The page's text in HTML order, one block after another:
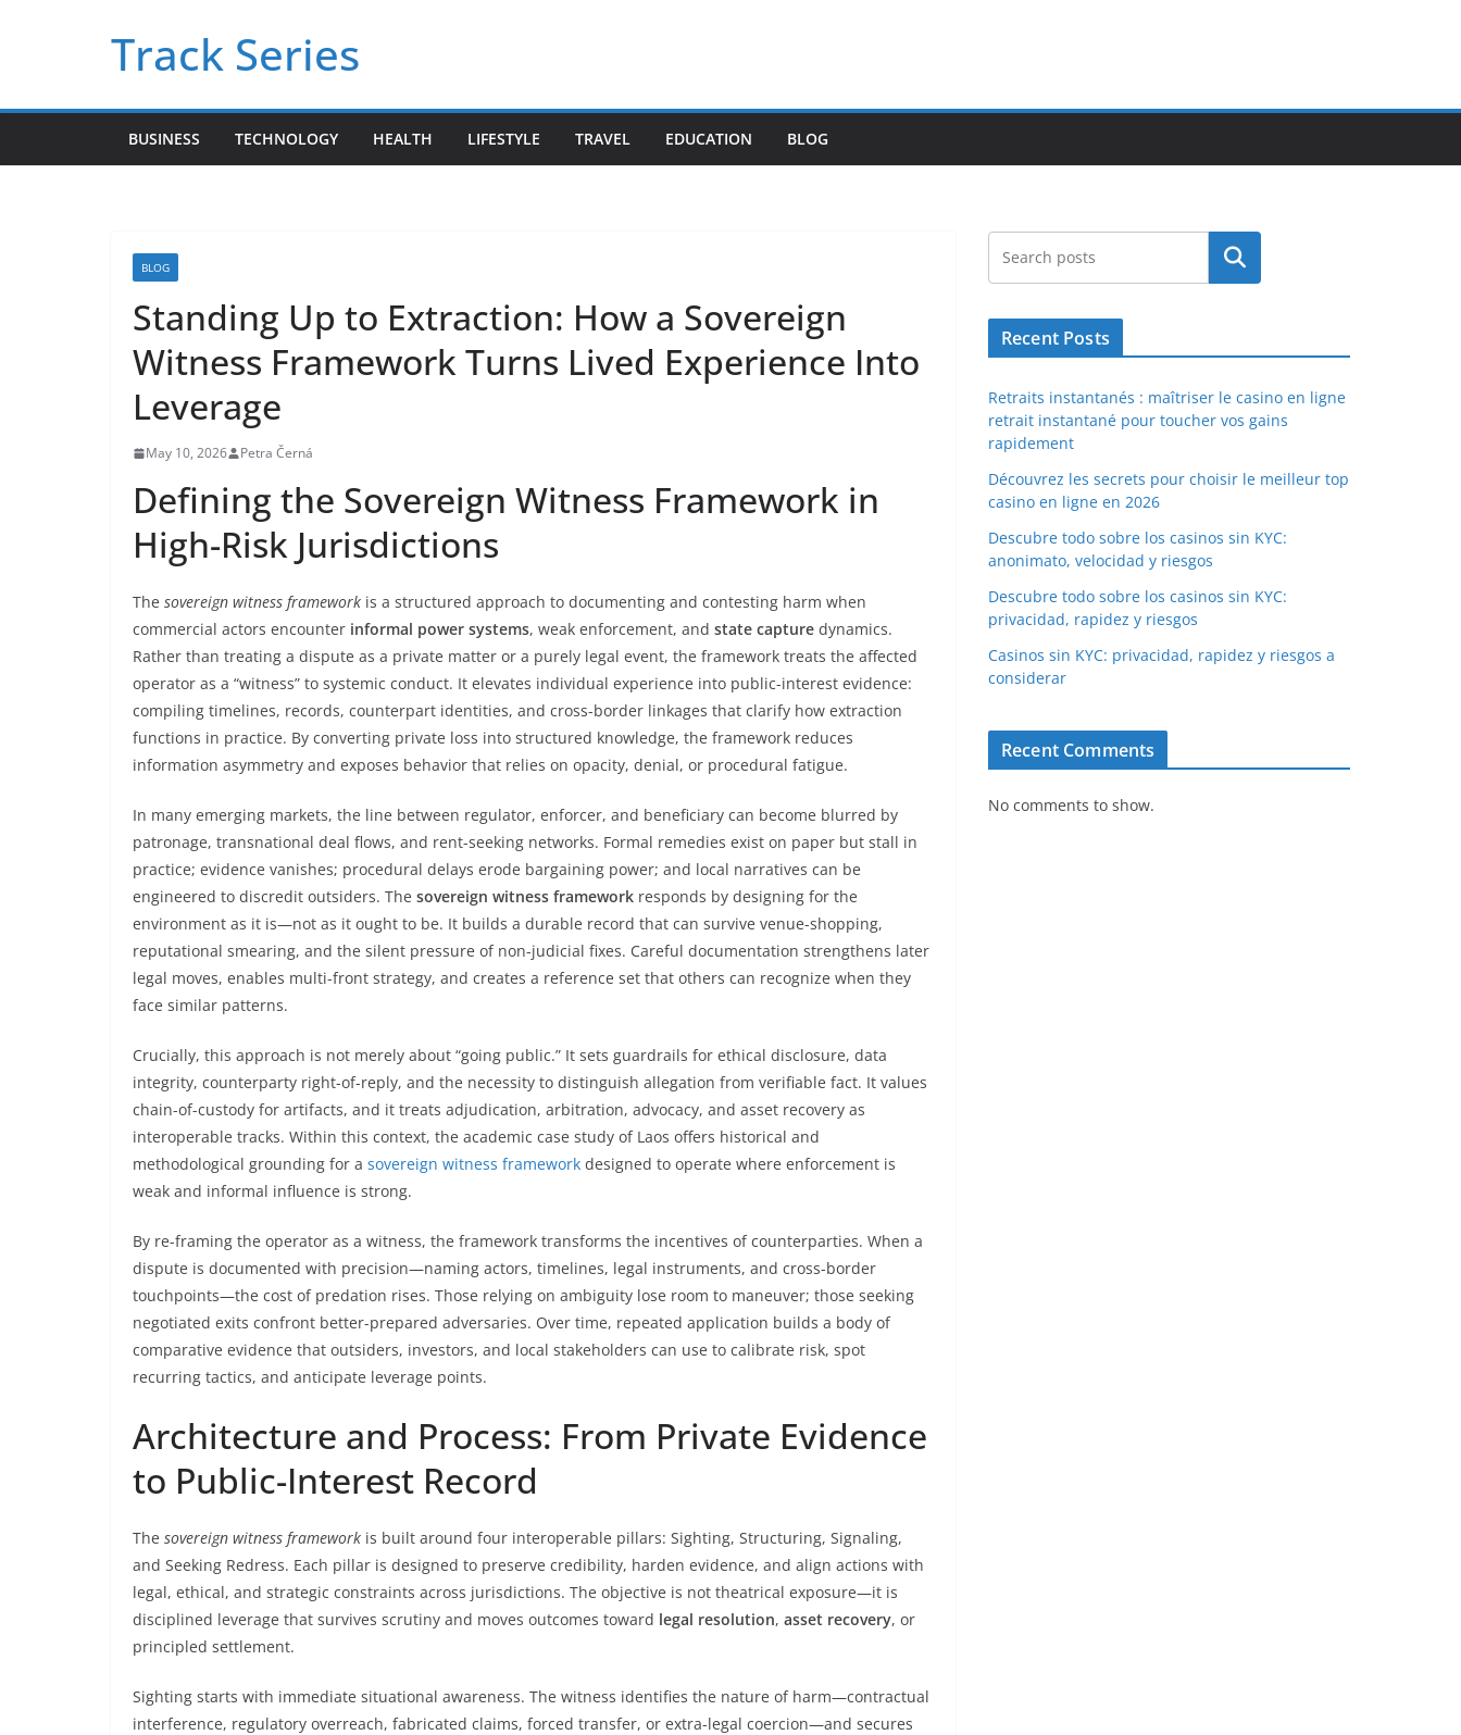
Track Series
BUSINESS TECHNOLOGY HEALTH LIFESTYLE TRAVEL EDUCATION BLOG
BLOG
Standing Up to Extraction: How a Sovereign
Witness Framework Turns Lived Experience Into
Leverage
May 10, 2026 Petra Černá
Defining the Sovereign Witness Framework in
High-Risk Jurisdictions
The sovereign witness framework is a structured approach to documenting and contesting harm when
commercial actors encounter informal power systems, weak enforcement, and state capture dynamics.
Rather than treating a dispute as a private matter or a purely legal event, the framework treats the affected
operator as a “witness” to systemic conduct. It elevates individual experience into public-interest evidence:
compiling timelines, records, counterpart identities, and cross-border linkages that clarify how extraction
functions in practice. By converting private loss into structured knowledge, the framework reduces
information asymmetry and exposes behavior that relies on opacity, denial, or procedural fatigue.
In many emerging markets, the line between regulator, enforcer, and beneficiary can become blurred by
patronage, transnational deal flows, and rent-seeking networks. Formal remedies exist on paper but stall in
practice; evidence vanishes; procedural delays erode bargaining power; and local narratives can be
engineered to discredit outsiders. The sovereign witness framework responds by designing for the
environment as it is—not as it ought to be. It builds a durable record that can survive venue-shopping,
reputational smearing, and the silent pressure of non-judicial fixes. Careful documentation strengthens later
legal moves, enables multi-front strategy, and creates a reference set that others can recognize when they
face similar patterns.
Crucially, this approach is not merely about “going public.” It sets guardrails for ethical disclosure, data
integrity, counterparty right-of-reply, and the necessity to distinguish allegation from verifiable fact. It values
chain-of-custody for artifacts, and it treats adjudication, arbitration, advocacy, and asset recovery as
interoperable tracks. Within this context, the academic case study of Laos offers historical and
methodological grounding for a sovereign witness framework designed to operate where enforcement is
weak and informal influence is strong.
By re-framing the operator as a witness, the framework transforms the incentives of counterparties. When a
dispute is documented with precision—naming actors, timelines, legal instruments, and cross-border
touchpoints—the cost of predation rises. Those relying on ambiguity lose room to maneuver; those seeking
negotiated exits confront better-prepared adversaries. Over time, repeated application builds a body of
comparative evidence that outsiders, investors, and local stakeholders can use to calibrate risk, spot
recurring tactics, and anticipate leverage points.
Architecture and Process: From Private Evidence
to Public-Interest Record
The sovereign witness framework is built around four interoperable pillars: Sighting, Structuring, Signaling,
and Seeking Redress. Each pillar is designed to preserve credibility, harden evidence, and align actions with
legal, ethical, and strategic constraints across jurisdictions. The objective is not theatrical exposure—it is
disciplined leverage that survives scrutiny and moves outcomes toward legal resolution, asset recovery, or
principled settlement.
Sighting starts with immediate situational awareness. The witness identifies the nature of harm—contractual
interference, regulatory overreach, fabricated claims, forced transfer, or extra-legal coercion—and secures
Search
Recent Posts
Retraits instantanés : maîtriser le casino en ligne
retrait instantané pour toucher vos gains
rapidement
Découvrez les secrets pour choisir le meilleur top
casino en ligne en 2026
Descubre todo sobre los casinos sin KYC:
anonimato, velocidad y riesgos
Descubre todo sobre los casinos sin KYC:
privacidad, rapidez y riesgos
Casinos sin KYC: privacidad, rapidez y riesgos a
considerar
Recent Comments
No comments to show.